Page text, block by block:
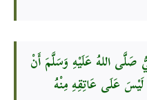
صَلَّى اللهُ عَلَيْهِ وَسَلَّمَ أَنْ
عَلَى عَاتِقِهِ مِنْهُ